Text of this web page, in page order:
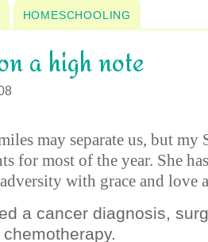
HOMESCHOOLING
a high note
may separate us, but my
for most of the year. She
with grace and love
a cancer diagnosis,